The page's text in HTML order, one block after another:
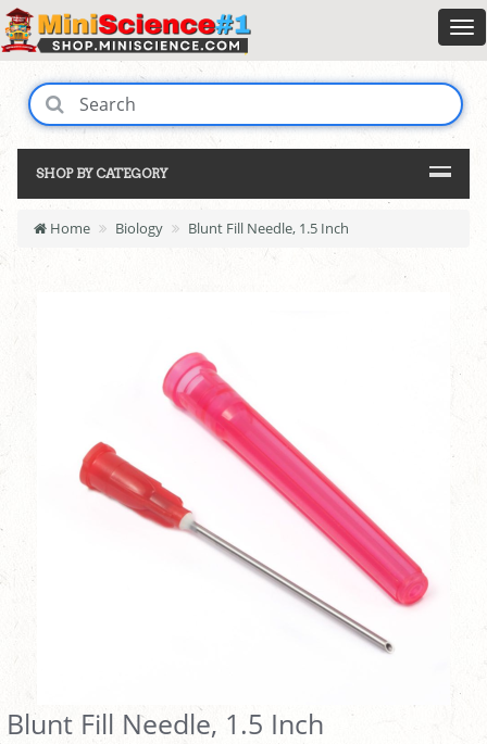
SHOP BY CATEGORY
Home Biology Blunt Fill Needle, 1.5 Inch
Blunt Fill Needle, 1.5 Inch